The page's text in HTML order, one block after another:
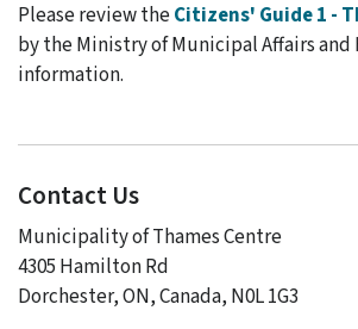
Please review theCitizens' Guide 1 -
by the Ministry of Municipal Affairs and
information.
Contact Us
Municipality of Thames Centre
4305 Hamilton Rd
Dorchester, ON, Canada, N0L 1G3